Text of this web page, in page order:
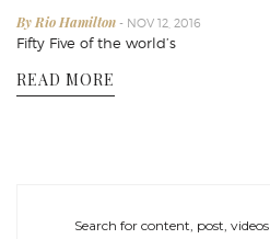
By Rio Hamilton - NOV 12, 2016
Fifty Five of the world’s
READ MORE
Search for content, post, videos